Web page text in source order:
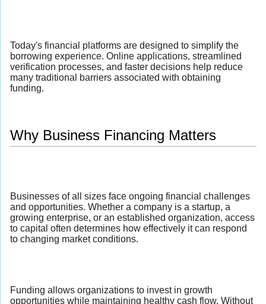
Today's financial platforms are designed to simplify the
borrowing experience. Online applications, streamlined
verification processes, and faster decisions help reduce
many traditional barriers associated with obtaining
funding.
Why Business Financing Matters
Businesses of all sizes face ongoing financial challenges
and opportunities. Whether a company is a startup, a
growing enterprise, or an established organization, access
to capital often determines how effectively it can respond
to changing market conditions.
Funding allows organizations to invest in growth
opportunities while maintaining healthy cash flow. Without